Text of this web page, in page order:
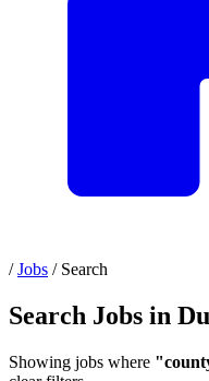
/ Jobs / Search
Search Jobs in
Showing jobs where